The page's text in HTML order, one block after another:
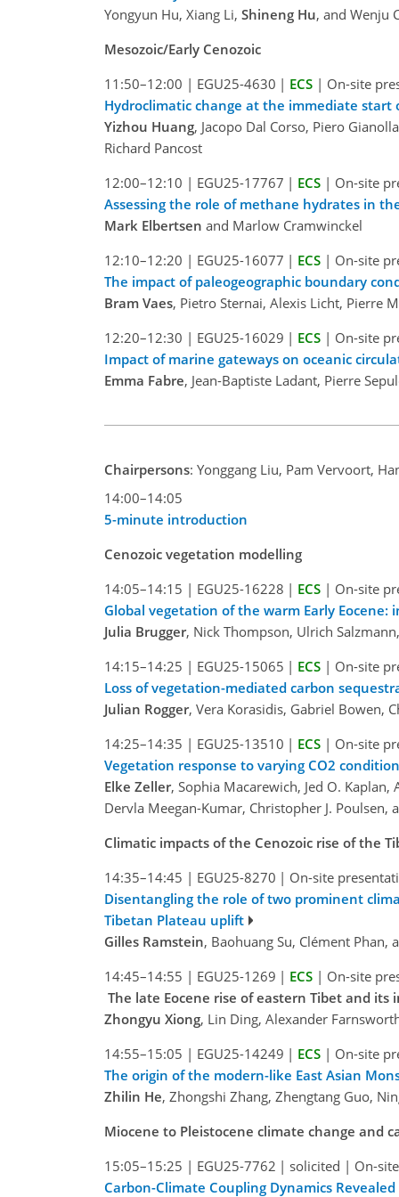
Yongyun Hu, Xiang Li, Shineng Hu, and Wenju
Mesozoic/Early Cenozoic
11:50–12:00 | EGU25-4630 | ECS | On-site
Hydroclimatic change at the immediate start
Yizhou Huang, Jacopo Dal Corso, Piero
Richard Pancost
12:00–12:10 | EGU25-17767 | ECS | On-site
Assessing the role of methane hydrates in
Mark Elbertsen and Marlow Cramwinckel
12:10–12:20 | EGU25-16077 | ECS | On-site
The impact of paleogeographic boundary
Bram Vaes, Pietro Sternai, Alexis Licht, Pierre
12:20–12:30 | EGU25-16029 | ECS | On-site
Impact of marine gateways on oceanic
Emma Fabre, Jean-Baptiste Ladant, Pierre
Chairpersons: Yonggang Liu, Pam Vervoort,
14:00–14:05
5-minute introduction
Cenozoic vegetation modelling
14:05–14:15 | EGU25-16228 | ECS | On-site
Global vegetation of the warm Early
Julia Brugger, Nick Thompson, Ulrich
14:15–14:25 | EGU25-15065 | ECS | On-site
Loss of vegetation-mediated carbon
Julian Rogger, Vera Korasidis, Gabriel Bowen,
14:25–14:35 | EGU25-13510 | ECS | On-site
Vegetation response to varying CO2
Elke Zeller, Sophia Macarewich, Jed O.
Dervla Meegan-Kumar, Christopher J. Poulsen,
Climatic impacts of the Cenozoic rise of the
14:35–14:45 | EGU25-8270 | On-site
Disentangling the role of two prominent
Tibetan Plateau uplift
Gilles Ramstein, Baohuang Su, Clément Phan,
14:45–14:55 | EGU25-1269 | ECS | On-site
The late Eocene rise of eastern Tibet and
Zhongyu Xiong, Lin Ding, Alexander
14:55–15:05 | EGU25-14249 | ECS | On-site
The origin of the modern-like East Asian
Zhilin He, Zhongshi Zhang, Zhengtang Guo,
Miocene to Pleistocene climate change and
15:05–15:25 | EGU25-7762 | solicited | On-
Carbon-Climate Coupling Dynamics